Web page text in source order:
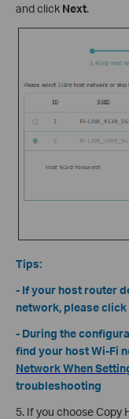
and click Next.
Tips:
- If your host router
network, please
- During the
find your host Wi-Fi
Network When
troubleshooting
5. If you choose Copy